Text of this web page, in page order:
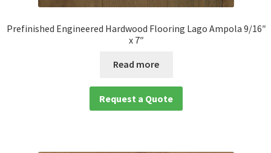
Prefinished Engineered Hardwood Flooring Lago Ampola 9/16″
x 7″
Read more
Request a Quote